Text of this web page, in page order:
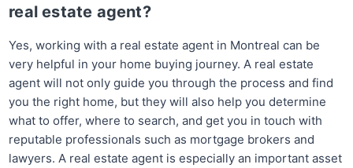
real estate agent?
Yes, working with a real estate agent in Montreal can be
very helpful in your home buying journey. A real estate
agent will not only guide you through the process and find
you the right home, but they will also help you determine
what to offer, where to search, and get you in touch with
reputable professionals such as mortgage brokers and
lawyers. A real estate agent is especially an important asset